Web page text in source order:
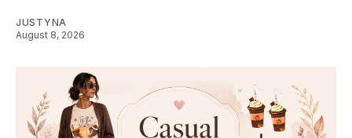
JUSTYNA
August 8, 2026